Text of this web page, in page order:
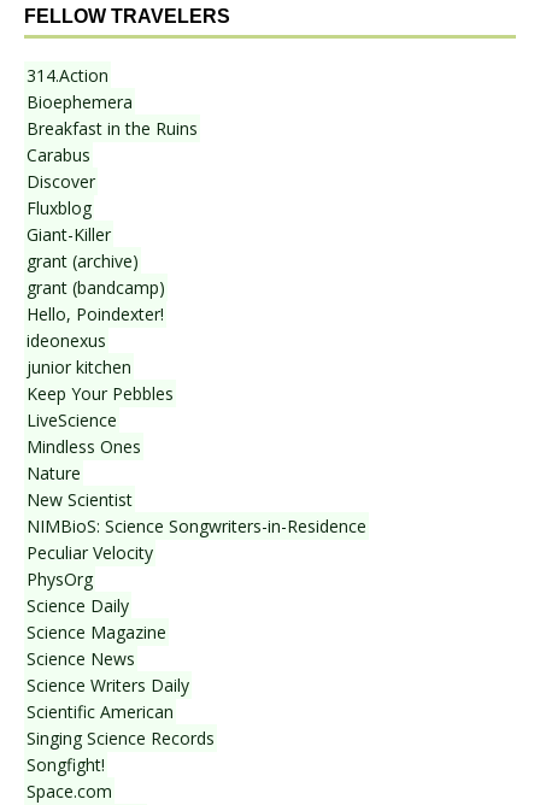
FELLOW TRAVELERS
314.Action
Bioephemera
Breakfast in the Ruins
Carabus
Discover
Fluxblog
Giant-Killer
grant (archive)
grant (bandcamp)
Hello, Poindexter!
ideonexus
junior kitchen
Keep Your Pebbles
LiveScience
Mindless Ones
Nature
New Scientist
NIMBioS: Science Songwriters-in-Residence
Peculiar Velocity
PhysOrg
Science Daily
Science Magazine
Science News
Science Writers Daily
Scientific American
Singing Science Records
Songfight!
Space.com